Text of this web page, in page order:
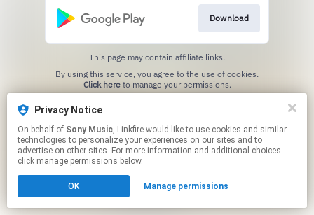
Privacy Notice
On behalf of Sony Music, Linkfire would like to use cookies and similar
technologies to personalize your experiences on our sites and to
advertise on other sites. For more information and additional choices
click manage permissions below.
OK Manage permissions
Download
This page may contain affiliate links.
Click hereto manage your permissions.